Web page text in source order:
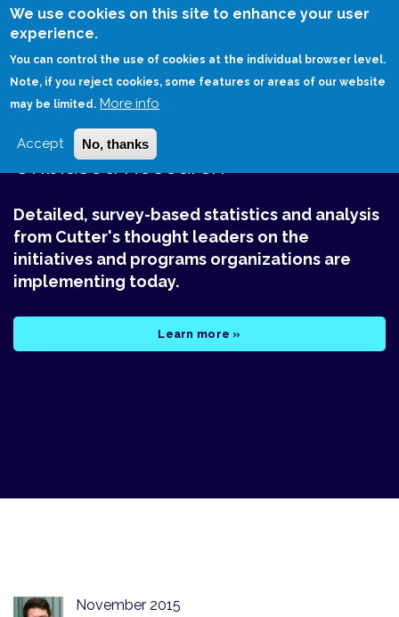
We use cookies on this site to enhance your user
experience.
You can control the use of cookies at the individual browser level.
Note, if you reject cookies, some features or areas of our website
may be limited. More info
Accept No, thanks
Skip
HOME CUTTER BENCHMARK REVIEW
Unbiased Research
Detailed, survey-based statistics and analysis
from Cutter's thought leaders on the
initiatives and programs organizations are
implementing today.
Learn more »
November 2015